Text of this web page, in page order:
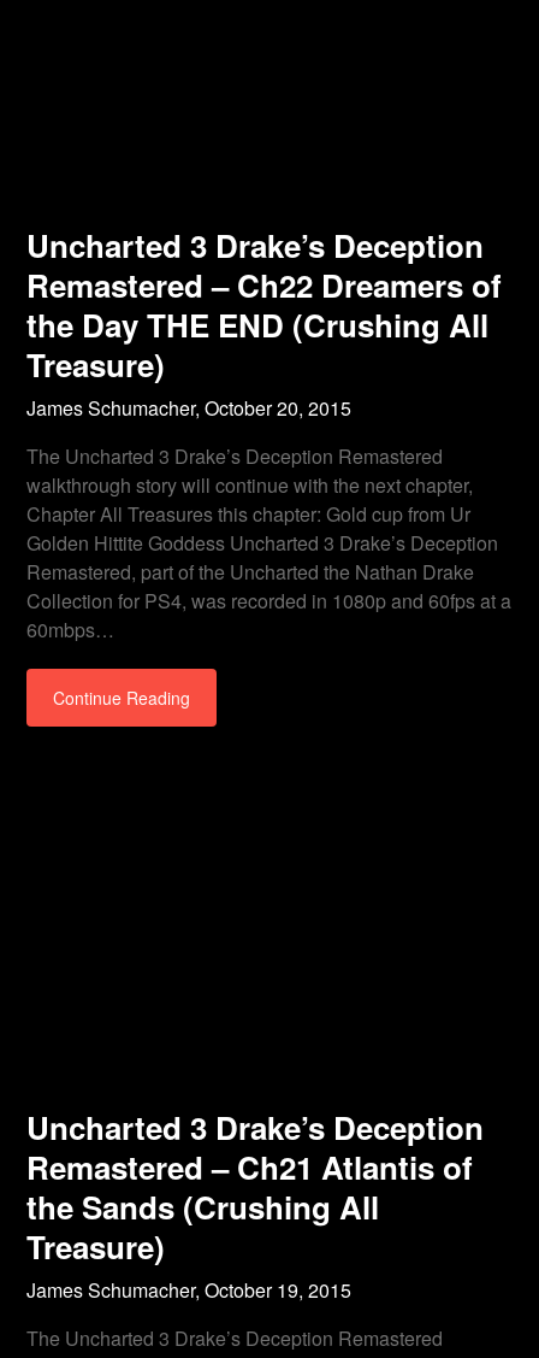
Uncharted 3 Drake’s Deception
Remastered – Ch22 Dreamers of
the Day THE END (Crushing All
Treasure)
James Schumacher,October 20, 2015
The Uncharted 3 Drake’s Deception Remastered
walkthrough story will continue with the next chapter,
Chapter All Treasures this chapter: Gold cup from Ur
Golden Hittite Goddess Uncharted 3 Drake’s Deception
Remastered, part of the Uncharted the Nathan Drake
Collection for PS4, was recorded in 1080p and 60fps at a
60mbps…
Continue Reading
Uncharted 3 Drake’s Deception
Remastered – Ch21 Atlantis of
the Sands (Crushing All
Treasure)
James Schumacher,October 19, 2015
The Uncharted 3 Drake’s Deception Remastered